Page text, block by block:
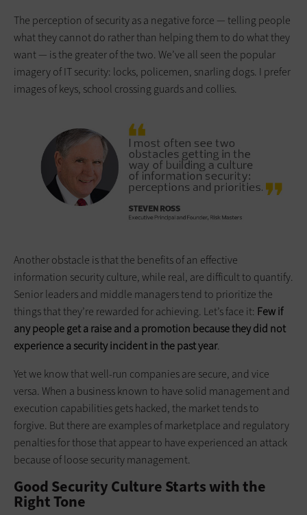
The perception of security as a negative force — telling people
what they cannot do rather than helping them to do what they
want — is the greater of the two. We’ve all seen the popular
imagery of IT security: locks, policemen, snarling dogs. I prefer
images of keys, school crossing guards and collies.
Another obstacle is that the benefits of an effective
information security culture, while real, are difficult to quantify.
Senior leaders and middle managers tend to prioritize the
things that they’re rewarded for achieving. Let’s face it: Few if
any people get a raise and a promotion because they did not
experience a security incident in the past year.
Yet we know that well-run companies are secure, and vice
versa. When a business known to have solid management and
execution capabilities gets hacked, the market tends to
forgive. But there are examples of marketplace and regulatory
penalties for those that appear to have experienced an attack
because of loose security management.
Good Security Culture Starts with the
Right Tone